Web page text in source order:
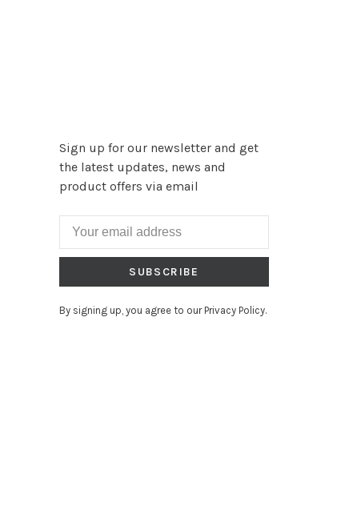
Sign up for our newsletter and get
the latest updates, news and
product offers via email
SUBSCRIBE
By signing up, you agree to our Privacy Policy.